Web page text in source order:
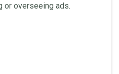
or overseeing ads.